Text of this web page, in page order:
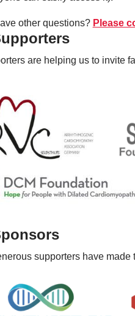
other questions? Please
are helping us to invite
supporters have